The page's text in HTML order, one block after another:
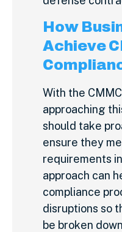
How
Achieve
With the
approaching
should take
ensure they
requirements
approach can
compliance
disruptions so
be broken